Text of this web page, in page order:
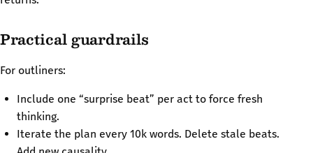
Practical guardrails
For outliners:
Include one “surprise beat” per act to force fresh
thinking.
Iterate the plan every 10k words. Delete stale beats.